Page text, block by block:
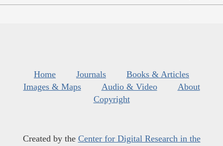
Home Journals
Books & Articles
Images & Maps
Audio & Video
About
Copyright
Created by the Center for Digital Research in the